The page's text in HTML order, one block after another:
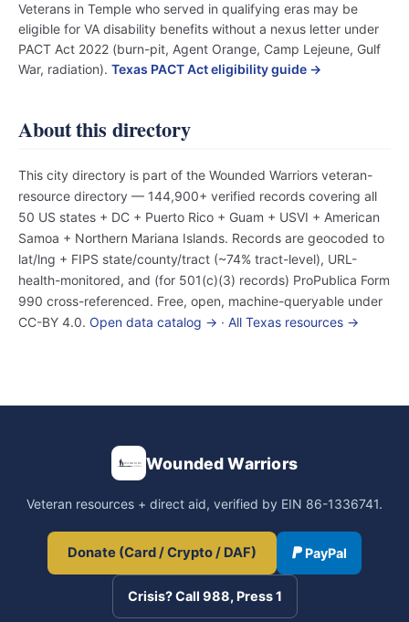
Veterans in Temple who served in qualifying eras may be
eligible for VA disability benefits without a nexus letter under
PACT Act 2022 (burn-pit, Agent Orange, Camp Lejeune, Gulf
War, radiation). Texas PACT Act eligibility guide →
About this directory
This city directory is part of the Wounded Warriors veteran-
resource directory — 144,900+ verified records covering all
50 US states + DC + Puerto Rico + Guam + USVI + American
Samoa + Northern Mariana Islands. Records are geocoded to
lat/lng + FIPS state/county/tract (~74% tract-level), URL-
health-monitored, and (for 501(c)(3) records) ProPublica Form
990 cross-referenced. Free, open, machine-queryable under
CC-BY 4.0. Open data catalog → · All Texas resources →
Wounded Warriors
Veteran resources + direct aid, verified by EIN 86-1336741.
Donate (Card / Crypto / DAF) PayPal
Crisis? Call 988, Press 1